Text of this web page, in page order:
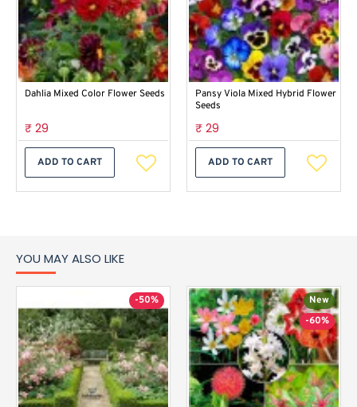
Dahlia Mixed Color Flower Seeds
₹ 29
ADD TO CART
Pansy Viola Mixed Hybrid Flower
Seeds
₹ 29
ADD TO CART
YOU MAY ALSO LIKE
-50%
New
-60%